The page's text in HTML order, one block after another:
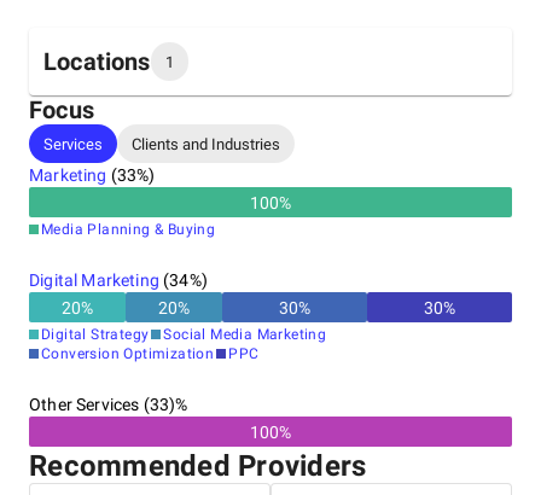
and others to ensure our clientsot only have the best
access and insight but to provide unique
opportunities!
Locations 1
Headquarters
Canada
Focus
Services Clients and Industries
Marketing (33%)
100%
Media Planning & Buying
Digital Marketing (34%)
20% 20% 30% 30%
Digital Strategy
Social Media Marketing
Conversion Optimization
PPC
Other Services (33)%
100%
Recommended Providers